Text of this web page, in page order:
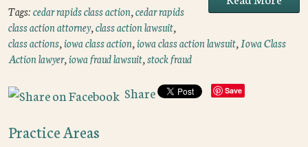
Tags:cedar rapids class action,cedar rapids
class action attorney,class action lawsuit,
class actions,iowa class action,iowa class action lawsuit,Iowa Class
Action lawyer,iowa fraud lawsuit,stock fraud
Share Save
Practice Areas